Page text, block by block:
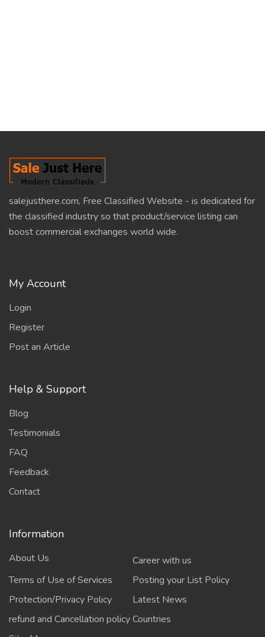
salejusthere.com, Free Classified Website - is dedicated for
the classified industry so that product/service listing can
boost commercial exchanges world wide.
My Account
Login
Register
Post an Article
Help & Support
Blog
Testimonials
FAQ
Feedback
Contact
Information
About Us
Career with us
Terms of Use of Services
Posting your List Policy
Protection/Privacy Policy
Latest News
refund and Cancellation policyCountries